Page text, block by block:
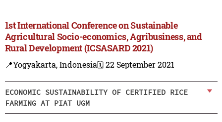
1st International Conference on Sustainable
Agricultural Socio-economics, Agribusiness, and
Rural Development (ICSASARD 2021)
📍Yogyakarta, Indonesia🗓️ 22 September 2021
ECONOMIC SUSTAINABILITY OF CERTIFIED RICE
FARMING AT PIAT UGM